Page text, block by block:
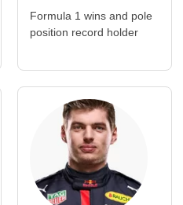
Formula 1 wins and pole
position record holder